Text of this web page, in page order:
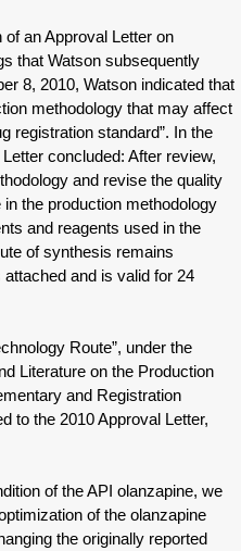
of an Approval Letter on
that Watson subsequently
8, 2010, Watson indicated that
methodology that may affect
registration standard”. In the
concluded: After review,
and revise the quality
the production methodology
and reagents used in the
of synthesis remains
and is valid for 24
Route”, under the
Literature on the Production
and Registration
to the 2010 Approval Letter,
of the API olanzapine, we
of the olanzapine
the originally reported